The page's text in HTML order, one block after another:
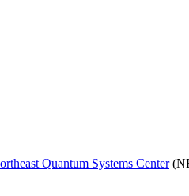
Quantum Systems Center